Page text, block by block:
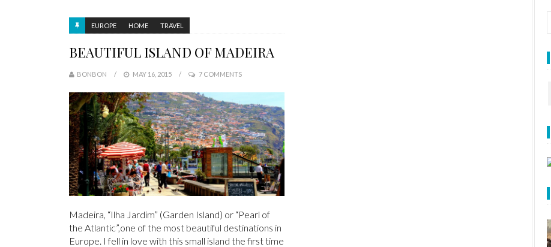
EUROPE HOME TRAVEL
BEAUTIFUL ISLAND OF MADEIRA
BONBON MAY 16, 2015 7 COMMENTS
Madeira, “Ilha Jardim” (Garden Island) or “Pearl of
the Atlantic”,one of the most beautiful destinations in
Europe. I fell in love with this small island the first time